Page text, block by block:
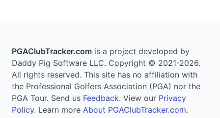
PGAClubTracker.com is a project developed by
Daddy Pig Software LLC. Copyright © 2021-2026.
All rights reserved. This site has no affiliation with
the Professional Golfers Association (PGA) nor the
PGA Tour. Send us Feedback. View our Privacy
Policy. Learn more About PGAClubTracker.com.